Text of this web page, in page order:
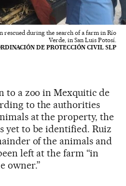
rescued during the search of a farm in Río
Verde, in San Luis Potosí.
DE PROTECCIÓN CIVIL SLP
to a zoo in Mexquitic de
to the authorities
at the property, the
yet to be identified. Ruiz
of the animals and
left at the farm “in
owner.”